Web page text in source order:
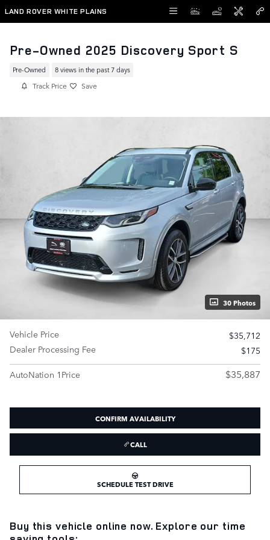
Skip to main content
LAND ROVER WHITE PLAINS
Pre-Owned 2025 Discovery Sport S
Pre-Owned 8 views in the past 7 days
Track Price Save
30 Photos
Vehicle Price
$35,712
Dealer Processing Fee
$175
AutoNation 1Price
$35,887
CONFIRM AVAILABILITY
CALL
SCHEDULE TEST DRIVE
Buy this vehicle online now. Explore our time